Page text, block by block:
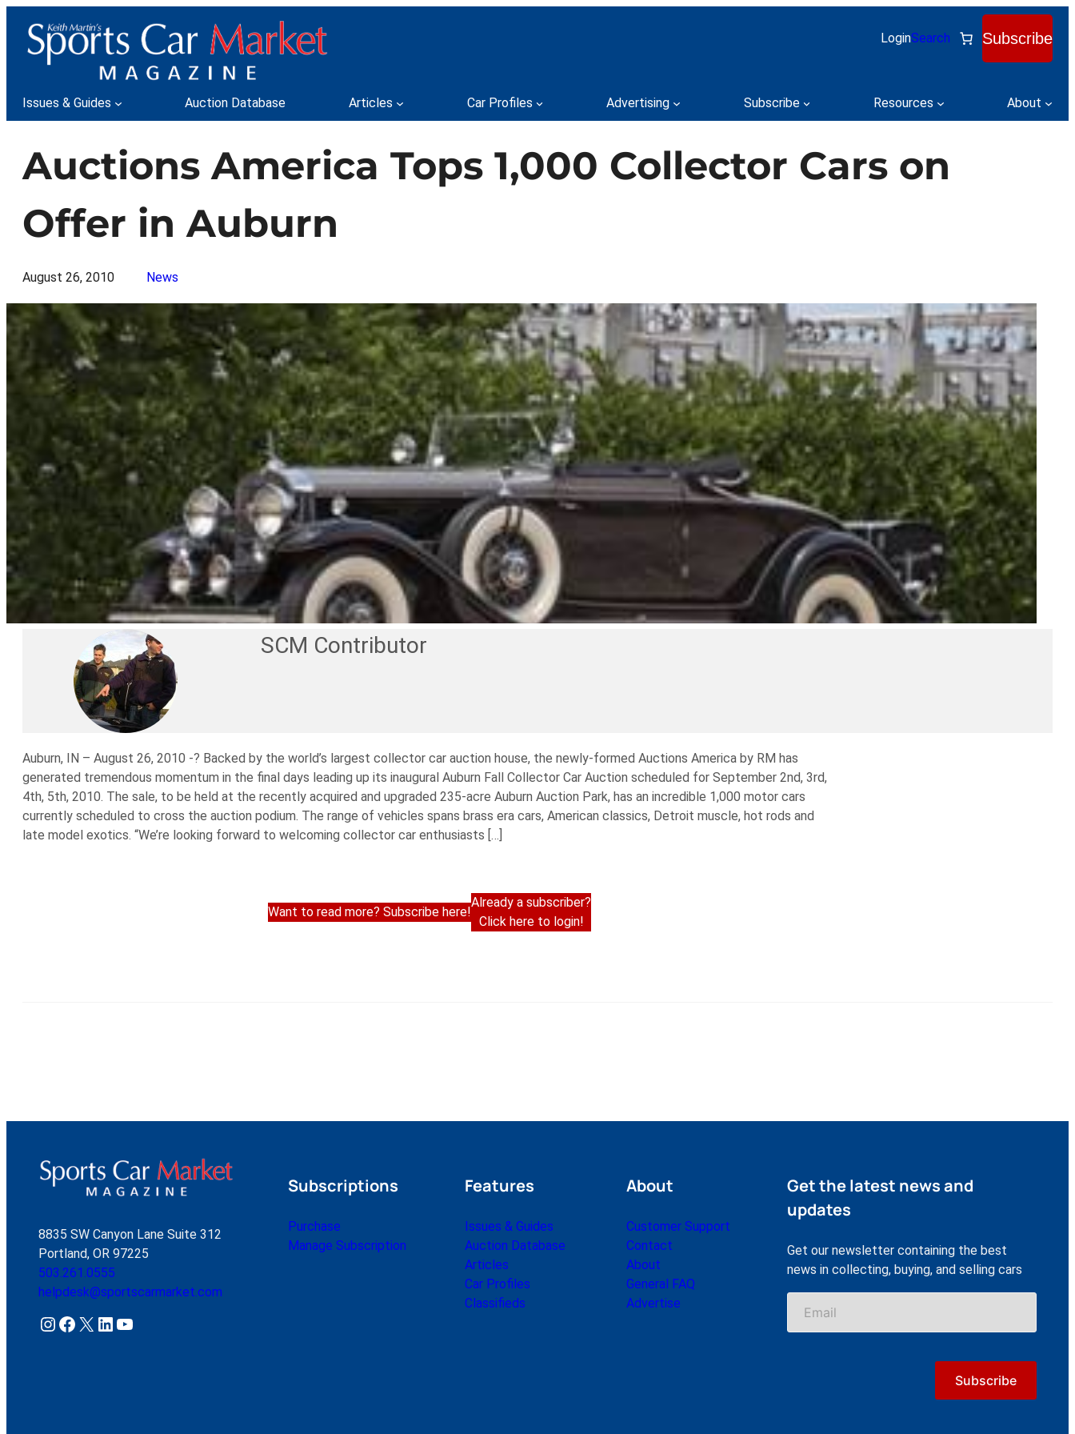
content
LoginSearch Subscribe
Issues & Guides Auction Database Articles Car Profiles Advertising Subscribe Resources About
Auctions America Tops 1,000 Collector Cars on
Offer in Auburn
August 26, 2010 News
SCM Contributor
Auburn, IN – August 26, 2010 -? Backed by the world’s largest collector car auction house, the newly-formed Auctions America by RM has
generated tremendous momentum in the final days leading up its inaugural Auburn Fall Collector Car Auction scheduled for September 2nd, 3rd,
4th, 5th, 2010. The sale, to be held at the recently acquired and upgraded 235-acre Auburn Auction Park, has an incredible 1,000 motor cars
currently scheduled to cross the auction podium. The range of vehicles spans brass era cars, American classics, Detroit muscle, hot rods and
late model exotics. “We’re looking forward to welcoming collector car enthusiasts […]
Want to read more? Subscribe here!
Already a subscriber?
Click here to login!
8835 SW Canyon Lane Suite 312
Portland, OR 97225
503.261.0555
helpdesk@sportscarmarket.com
Instagram Facebook X LinkedIn YouTube
Subscriptions
Purchase
Manage Subscription
Features
Issues & Guides
Auction Database
Articles
Car Profiles
Classifieds
About
Customer Support
Contact
About
General FAQ
Advertise
Get the latest news and
updates
Get our newsletter containing the best
news in collecting, buying, and selling cars